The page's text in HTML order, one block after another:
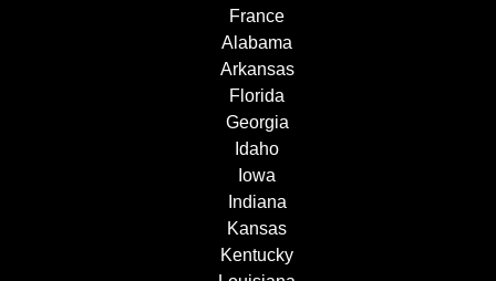
France
Alabama
Arkansas
Florida
Georgia
Idaho
Iowa
Indiana
Kansas
Kentucky